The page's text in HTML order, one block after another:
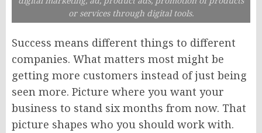
or services through digital tools.
Success means different things to different
companies. What matters most might be
getting more customers instead of just being
seen more. Picture where you want your
business to stand six months from now. That
picture shapes who you should work with.